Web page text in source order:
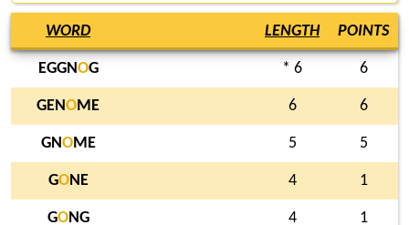
WORD LENGTH POINTS
EGGNOG * 6 6
GENOME 6 6
GNOME 5 5
GONE 4 1
GONG 4 1